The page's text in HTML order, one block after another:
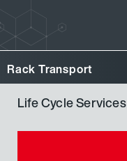
Rack Transport
Rack transport
Life Cycle Services